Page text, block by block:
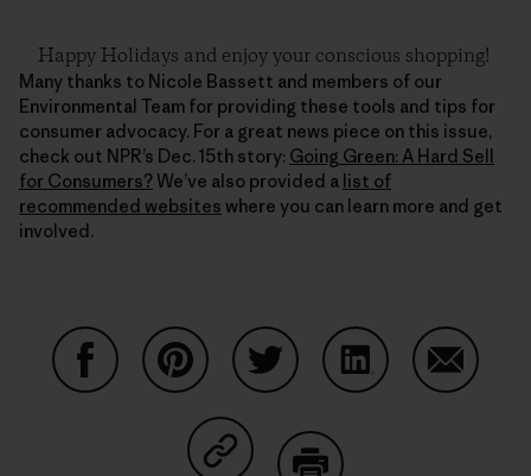
Happy Holidays and enjoy your conscious shopping!
Many thanks to Nicole Bassett and members of our
Environmental Team for providing these tools and tips for
consumer advocacy. For a great news piece on this issue,
check out NPR’s Dec. 15th story: Going Green: A Hard Sell
for Consumers?We’ve also provided a list of
recommended websites where you can learn more and get
involved.